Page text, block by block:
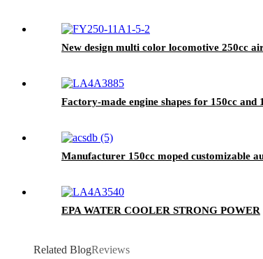
New design multi color locomotive 250cc
Factory-made engine shapes for 150cc and
Manufacturer 150cc moped customizable
EPA WATER COOLER STRONG POWER
Related BlogReviews